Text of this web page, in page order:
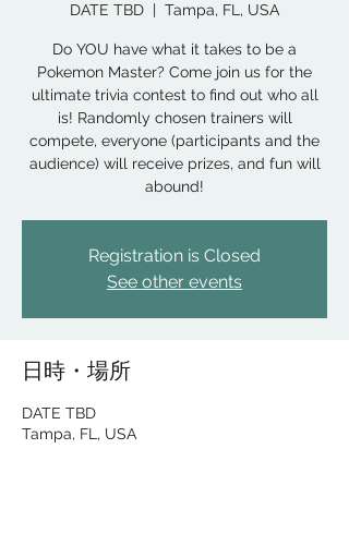
DATE TBD
  |
Tampa, FL, USA
Do YOU have what it takes to be a
Pokemon Master? Come join us for the
ultimate trivia contest to find out who all
is! Randomly chosen trainers will
compete, everyone (participants and the
audience) will receive prizes, and fun will
abound!
Registration is Closed
See other events
日時・場所
DATE TBD
Tampa, FL, USA